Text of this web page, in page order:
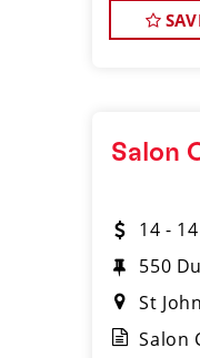
Salon
14 -
550
St
Salon